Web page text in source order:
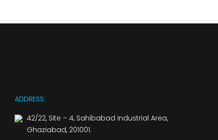
ADDRESS:
42/22, Site – 4, Sahibabad Industrial Area,
Ghaziabad, 201001.